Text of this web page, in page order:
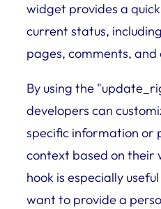
widget provides a
current status,
pages, comments,
By using the
developers can
specific information or
context based on their
hook is especially
want to provide a